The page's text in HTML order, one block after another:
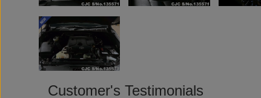
Customer's Testimonials